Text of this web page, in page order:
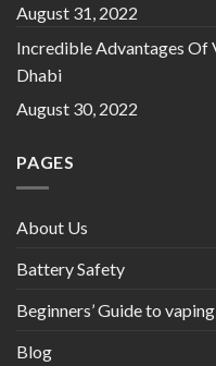
August 31, 2022
Incredible Advantages Of
Dhabi
August 30, 2022
PAGES
About Us
Battery Safety
Beginners’ Guide to vaping
Blog